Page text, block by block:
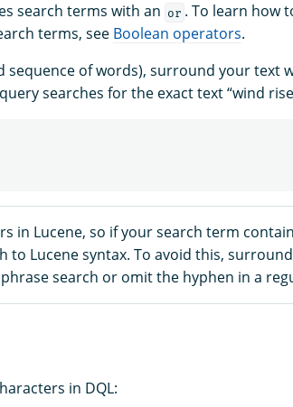
search terms with an
or . To learn how
terms, see Boolean operators.
sequence of words), surround your text
searches for the exact text “wind
in Lucene, so if your search term
to Lucene syntax. To avoid this,
search or omit the hyphen in a
in DQL: